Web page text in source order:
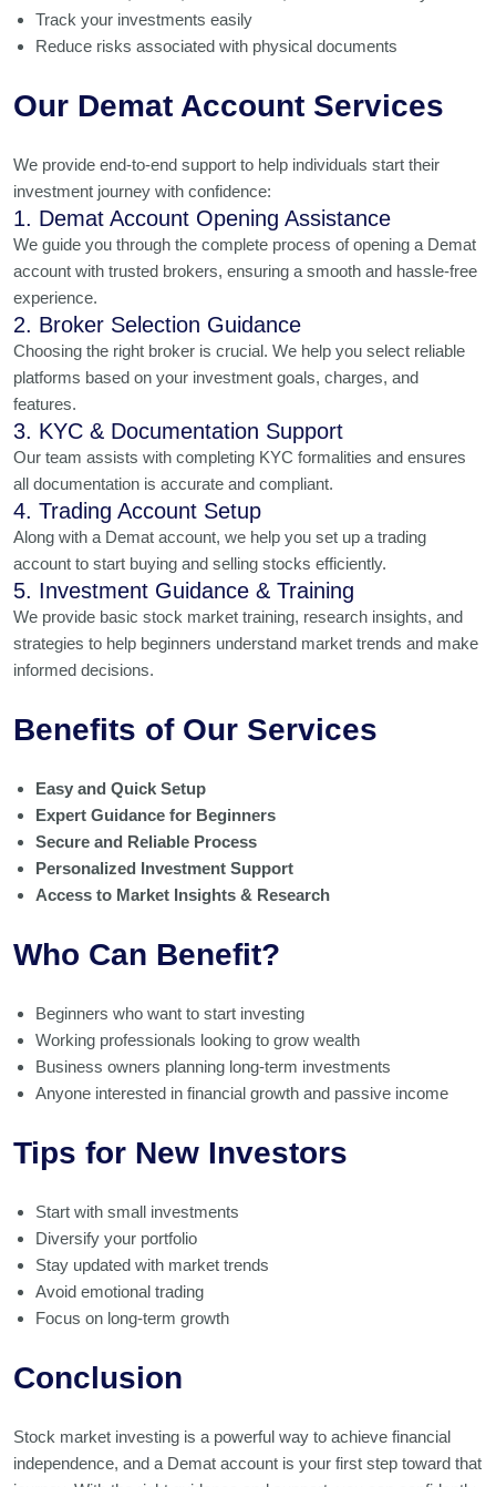
Track your investments easily
Reduce risks associated with physical documents
Our Demat Account Services
We provide end-to-end support to help individuals start their
investment journey with confidence:
1. Demat Account Opening Assistance
We guide you through the complete process of opening a Demat
account with trusted brokers, ensuring a smooth and hassle-free
experience.
2. Broker Selection Guidance
Choosing the right broker is crucial. We help you select reliable
platforms based on your investment goals, charges, and
features.
3. KYC & Documentation Support
Our team assists with completing KYC formalities and ensures
all documentation is accurate and compliant.
4. Trading Account Setup
Along with a Demat account, we help you set up a trading
account to start buying and selling stocks efficiently.
5. Investment Guidance & Training
We provide basic stock market training, research insights, and
strategies to help beginners understand market trends and make
informed decisions.
Benefits of Our Services
Easy and Quick Setup
Expert Guidance for Beginners
Secure and Reliable Process
Personalized Investment Support
Access to Market Insights & Research
Who Can Benefit?
Beginners who want to start investing
Working professionals looking to grow wealth
Business owners planning long-term investments
Anyone interested in financial growth and passive income
Tips for New Investors
Start with small investments
Diversify your portfolio
Stay updated with market trends
Avoid emotional trading
Focus on long-term growth
Conclusion
Stock market investing is a powerful way to achieve financial
independence, and a Demat account is your first step toward that